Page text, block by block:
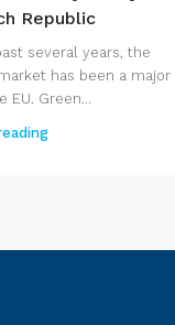
Republic
several years, the
has been a major
EU. Green...